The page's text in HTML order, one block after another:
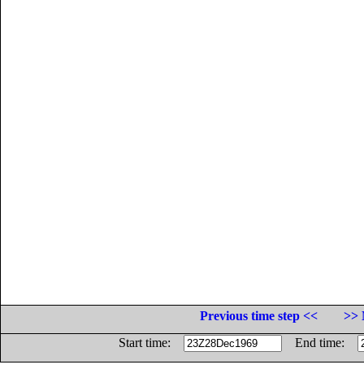
Previous time step <<
>>
Start time:
End time: